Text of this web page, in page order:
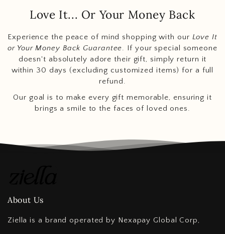
Love It... Or Your Money Back
Experience the peace of mind shopping with our Love It
or Your Money Back Guarantee. If your special someone
doesn't absolutely adore their gift, simply return it
within 30 days (excluding customized items) for a full
refund.
Our goal is to make every gift memorable, ensuring it
brings a smile to the faces of loved ones.
About Us
Ziella is a brand operated by Nexapay Global Corp,